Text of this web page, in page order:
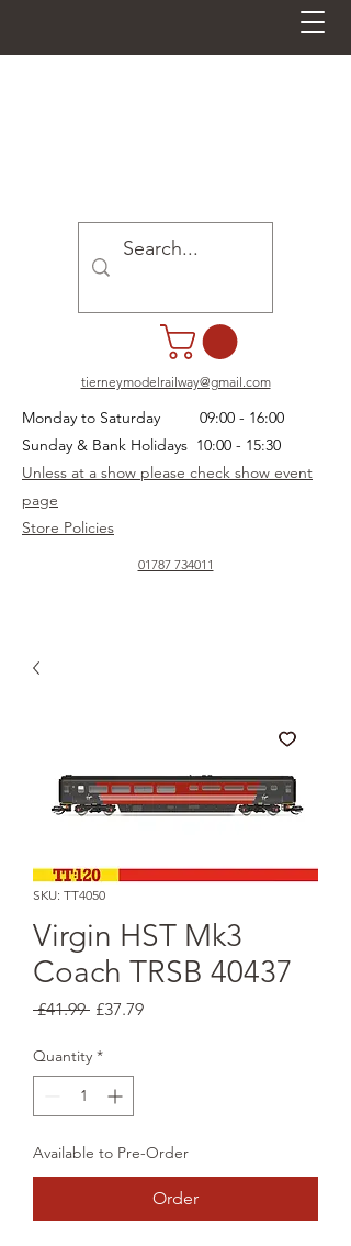
01787 734011
tierneymodelrailway@gmail.com
Monday to Saturday 09:00 - 16:00
Sunday & Bank Holidays 10:00 - 15:30
Unless at a show please check show event
page
Store Policies
SKU: TT4050
Virgin HST Mk3
Coach TRSB 40437
£41.99 Regular
£37.79Sale
Quantity *
Available to Pre-Order
Order